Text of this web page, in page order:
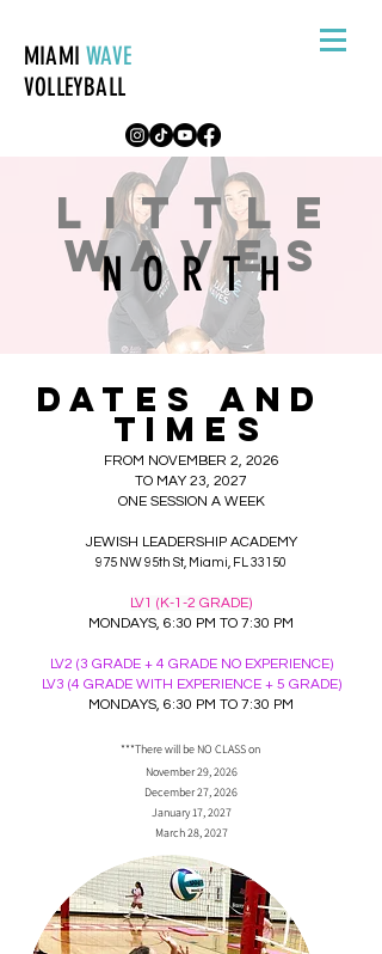
MIAMIWAVE
VOLLEYBALL
LITTLE
WAVES
NORTH
DATES AND
TIMES
FROM NOVEMBER 2, 2026
TO MAY 23, 2027
ONE SESSION A WEEK
JEWISH LEADERSHIP ACADEMY
975 NW 95th St, Miami, FL 33150
LV1 (K-1-2 GRADE)
MONDAYS, 6:30 PM TO 7:30 PM
LV2 (3 GRADE + 4 GRADE NO EXPERIENCE)
LV3 (4 GRADE WITH EXPERIENCE + 5 GRADE)
MONDAYS, 6:30 PM TO 7:30 PM
***There will be NO CLASS on
November 29, 2026
December 27, 2026
January 17, 2027
March 28, 2027